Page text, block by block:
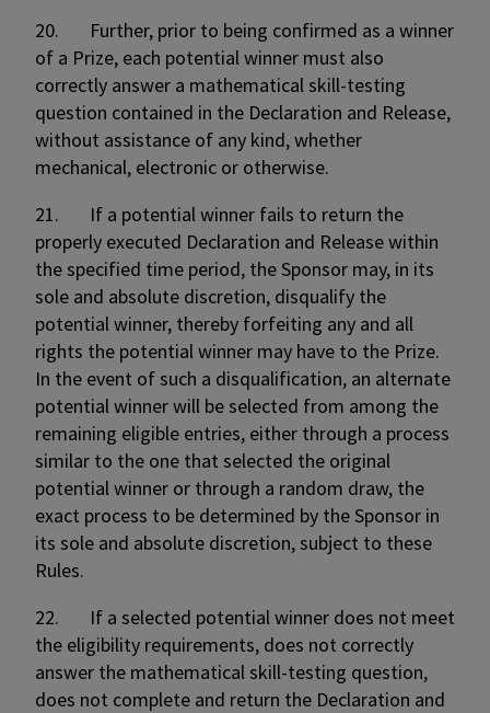
20. Further, prior to being confirmed as a winner
of a Prize, each potential winner must also
correctly answer a mathematical skill-testing
question contained in the Declaration and Release,
without assistance of any kind, whether
mechanical, electronic or otherwise.
21. If a potential winner fails to return the
properly executed Declaration and Release within
the specified time period, the Sponsor may, in its
sole and absolute discretion, disqualify the
potential winner, thereby forfeiting any and all
rights the potential winner may have to the Prize.
In the event of such a disqualification, an alternate
potential winner will be selected from among the
remaining eligible entries, either through a process
similar to the one that selected the original
potential winner or through a random draw, the
exact process to be determined by the Sponsor in
its sole and absolute discretion, subject to these
Rules.
22. If a selected potential winner does not meet
the eligibility requirements, does not correctly
answer the mathematical skill-testing question,
does not complete and return the Declaration and